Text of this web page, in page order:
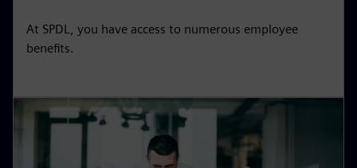
At SPDL, you have access to numerous employee
benefits.